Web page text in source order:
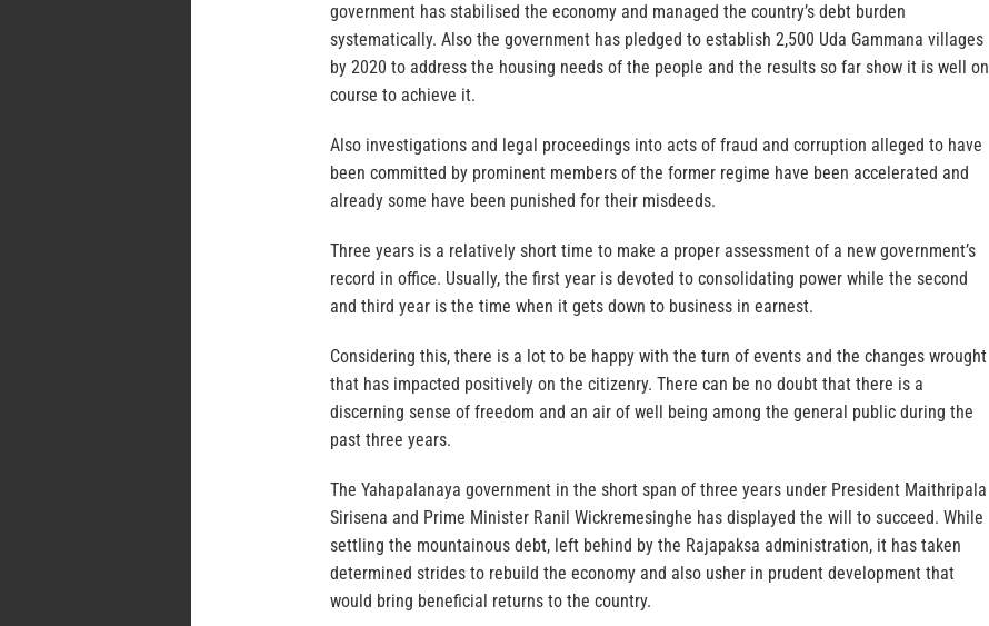
government has stabilised the economy and managed the country’s debt burden
systematically. Also the government has pledged to establish 2,500 Uda Gammana villages
by 2020 to address the housing needs of the people and the results so far show it is well on
course to achieve it.
Also investigations and legal proceedings into acts of fraud and corruption alleged to have
been committed by prominent members of the former regime have been accelerated and
already some have been punished for their misdeeds.
Three years is a relatively short time to make a proper assessment of a new government’s
record in office. Usually, the first year is devoted to consolidating power while the second
and third year is the time when it gets down to business in earnest.
Considering this, there is a lot to be happy with the turn of events and the changes wrought
that has impacted positively on the citizenry. There can be no doubt that there is a
discerning sense of freedom and an air of well being among the general public during the
past three years.
The Yahapalanaya government in the short span of three years under President Maithripala
Sirisena and Prime Minister Ranil Wickremesinghe has displayed the will to succeed. While
settling the mountainous debt, left behind by the Rajapaksa administration, it has taken
determined strides to rebuild the economy and also usher in prudent development that
would bring beneficial returns to the country.